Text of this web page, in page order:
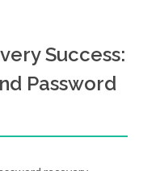
Success:
Password